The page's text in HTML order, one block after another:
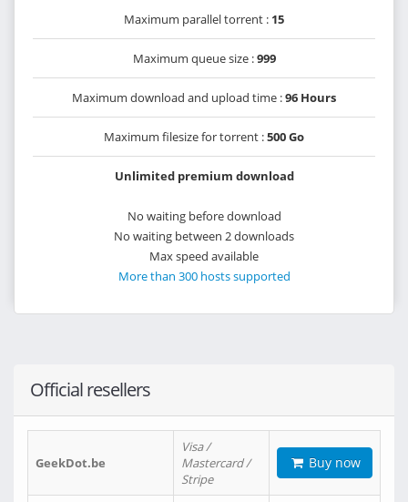
Maximum parallel torrent : 15
Maximum queue size :999
Maximum download and upload time :96 Hours
Maximum filesize for torrent :500 Go
Unlimited premium download
No waiting before download
No waiting between 2 downloads
Max speed available
More than 300 hosts supported
Official resellers
GeekDot.be
Visa /
Mastercard /
Stripe
Buy now